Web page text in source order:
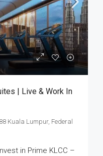
| Live & Work In
Kuala Lumpur, Federal
in Prime KLCC –